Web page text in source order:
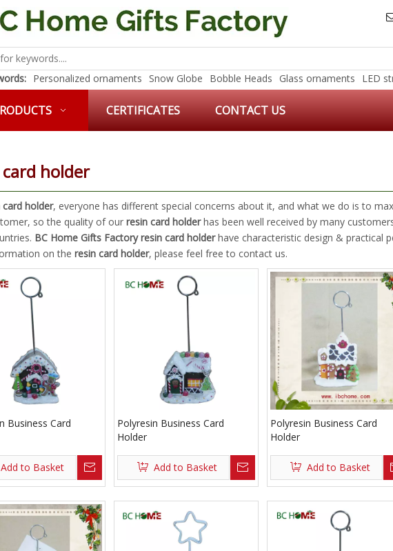
Personalized ornaments Snow Globe Bobble Heads Glass ornaments LED
CERTIFICATES CONTACT US
holder
card holder, everyone has different special concerns about it, and what we do is to
so the quality of our resin card holderhas been well received by many
BC Home Gifts Factory resin card holderhave characteristic design & practical
on the resin card holder, please feel free to contact us.
Business Card
Add to Basket
Polyresin Business Card
Holder
Add to Basket
Polyresin Business Card
Holder
Add to Basket